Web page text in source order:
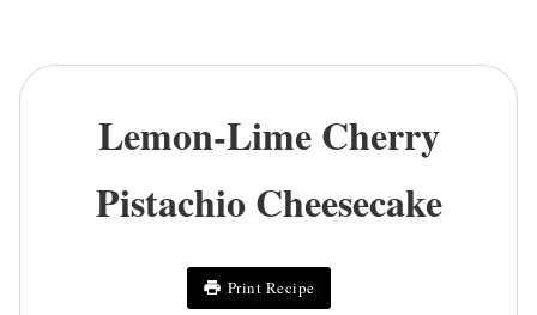
Lemon-Lime Cherry
Pistachio Cheesecake
Print Recipe